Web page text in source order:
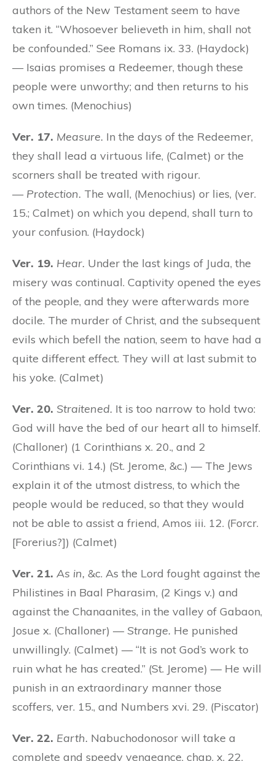
authors of the New Testament seem to have
taken it. “Whosoever believeth in him, shall not
be confounded.” See Romans ix. 33. (Haydock)
— Isaias promises a Redeemer, though these
people were unworthy; and then returns to his
own times. (Menochius)
Ver. 17. Measure. In the days of the Redeemer,
they shall lead a virtuous life, (Calmet) or the
scorners shall be treated with rigour.
— Protection. The wall, (Menochius) or lies, (ver.
15.; Calmet) on which you depend, shall turn to
your confusion. (Haydock)
Ver. 19. Hear. Under the last kings of Juda, the
misery was continual. Captivity opened the eyes
of the people, and they were afterwards more
docile. The murder of Christ, and the subsequent
evils which befell the nation, seem to have had a
quite different effect. They will at last submit to
his yoke. (Calmet)
Ver. 20. Straitened. It is too narrow to hold two:
God will have the bed of our heart all to himself.
(Challoner) (1 Corinthians x. 20., and 2
Corinthians vi. 14.) (St. Jerome, &c.) — The Jews
explain it of the utmost distress, to which the
people would be reduced, so that they would
not be able to assist a friend, Amos iii. 12. (Forcr.
[Forerius?]) (Calmet)
Ver. 21. As in, &c. As the Lord fought against the
Philistines in Baal Pharasim, (2 Kings v.) and
against the Chanaanites, in the valley of Gabaon,
Josue x. (Challoner) — Strange. He punished
unwillingly. (Calmet) — “It is not God’s work to
ruin what he has created.” (St. Jerome) — He will
punish in an extraordinary manner those
scoffers, ver. 15., and Numbers xvi. 29. (Piscator)
Ver. 22. Earth. Nabuchodonosor will take a
complete and speedy vengeance, chap. x. 22.